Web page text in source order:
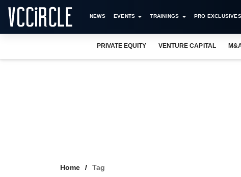
NEWS EVENTS TRAININGS PRO EXCLUSIVES
PRIVATE EQUITY VENTURE CAPITAL
Home Tag